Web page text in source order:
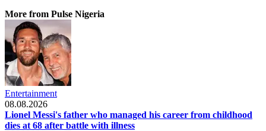
More from Pulse Nigeria
Entertainment
08.08.2026
Lionel Messi's father who managed his career from childhood
dies at 68 after battle with illness